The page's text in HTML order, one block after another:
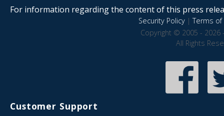
For information regarding the content of this press
Security Policy|Terms of
Copyright © 2005 - 2026
All Rights
Customer Support